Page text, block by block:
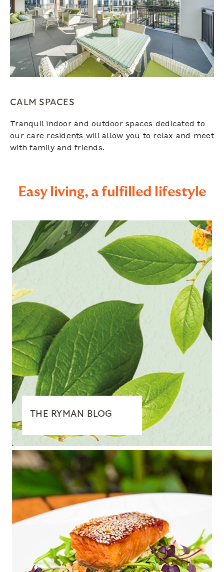
CALM SPACES
Tranquil indoor and outdoor spaces dedicated to
our care residents will allow you to relax and meet
with family and friends.
Easy living, a fulfilled lifestyle
THE RYMAN BLOG